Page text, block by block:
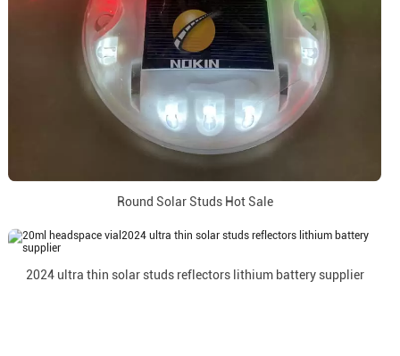
Round Solar Studs Hot Sale
2024 ultra thin solar studs reflectors lithium battery supplier